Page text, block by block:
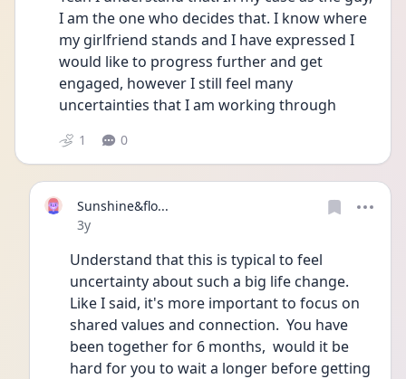
I am the one who decides that. I know where
my girlfriend stands and I have expressed I
would like to progress further and get
engaged, however I still feel many
uncertainties that I am working through
1 0
Sunshine&flo...
Date posted
3y
Understand that this is typical to feel
uncertainty about such a big life change.
Like I said, it's more important to focus on
shared values and connection.  You have
been together for 6 months,  would it be
hard for you to wait a longer before getting